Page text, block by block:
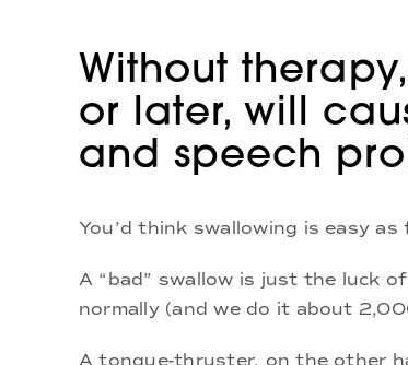
Without
or later, will
and speech
You’d think swallowing is easy
A “bad” swallow is just the luck
normally (and we do it about
A tongue-thruster, on the other